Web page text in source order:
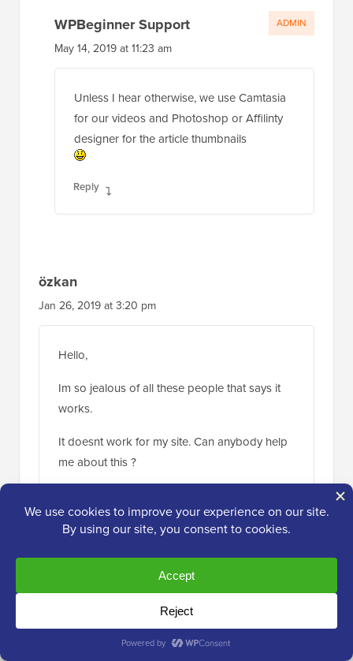
WPBeginner Support
May 14, 2019 at 11:23 am
Unless I hear otherwise, we use Camtasia
for our videos and Photoshop or Affilinty
designer for the article thumbnails
Reply
ADMIN
özkan
Jan 26, 2019 at 3:20 pm
Hello,
Im so jealous of all these people that says it
works.
It doesnt work for my site. Can anybody help
me about this ?
Reply
WPBeginner Support